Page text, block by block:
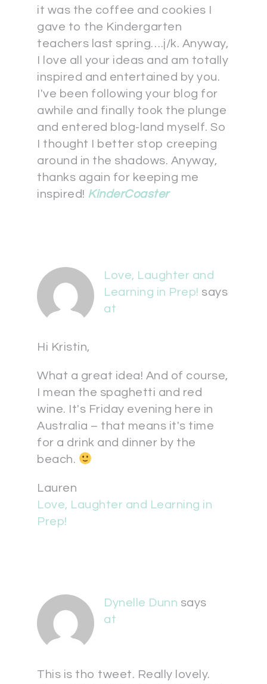
it was the coffee and cookies I
gave to the Kindergarten
teachers last spring….j/k. Anyway,
I love all your ideas and am totally
inspired and entertained by you.
I've been following your blog for
awhile and finally took the plunge
and entered blog-land myself. So
I thought I better stop creeping
around in the shadows. Anyway,
thanks again for keeping me
inspired! KinderCoaster
Love, Laughter and
Learning in Prep! says
at
Hi Kristin,
What a great idea! And of course,
I mean the spaghetti and red
wine. It's Friday evening here in
Australia – that means it's time
for a drink and dinner by the
beach.
Lauren
Love, Laughter and Learning in
Prep!
Dynelle Dunn says
at
This is tho tweet. Really lovely.